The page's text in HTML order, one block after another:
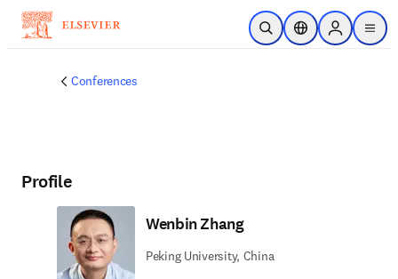
Skip to main content
Open SearchLocation Selector
Sign in to
menu
Conferences
Profile
Wenbin Zhang
Peking University, China